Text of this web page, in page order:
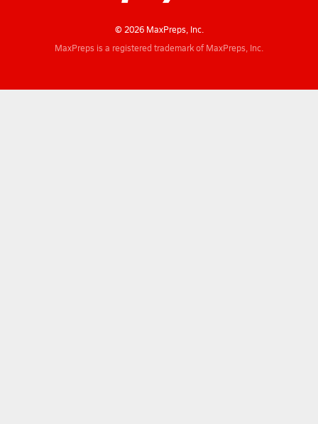
© 2026 MaxPreps, Inc.
MaxPreps is a registered trademark of MaxPreps, Inc.